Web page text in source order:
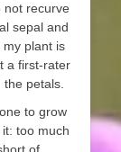
not recurve
sepal and
my plant is
a first-rater
the petals.
to grow
too much